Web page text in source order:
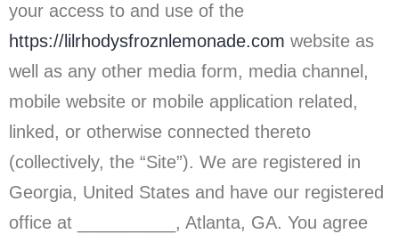
your access to and use of the
https://lilrhodysfroznlemonade.com website as
well as any other media form, media channel,
mobile website or mobile application related,
linked, or otherwise connected thereto
(collectively, the “Site”). We are registered in
Georgia, United States and have our registered
office at __________, Atlanta, GA. You agree